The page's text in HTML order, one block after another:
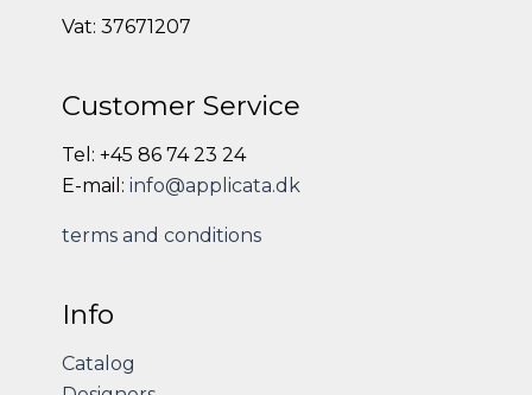
Vat: 37671207
Customer Service
Tel: +45 86 74 23 24
E-mail: info@applicata.dk
terms and conditions
Info
Catalog